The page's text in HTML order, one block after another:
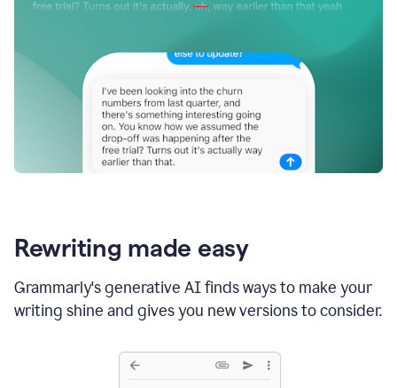
Rewriting made easy
Grammarly's generative AI finds ways to make your
writing shine and gives you new versions to consider.